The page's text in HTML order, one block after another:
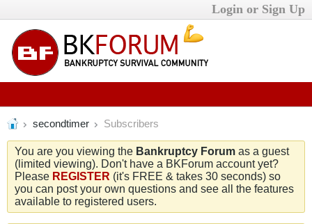
Login or Sign Up
secondtimer Subscribers
You are you viewing the Bankruptcy Forum as a guest
(limited viewing). Don't have a BKForum account yet?
Please REGISTER (it's FREE & takes 30 seconds) so
you can post your own questions and see all the features
available to registered users.